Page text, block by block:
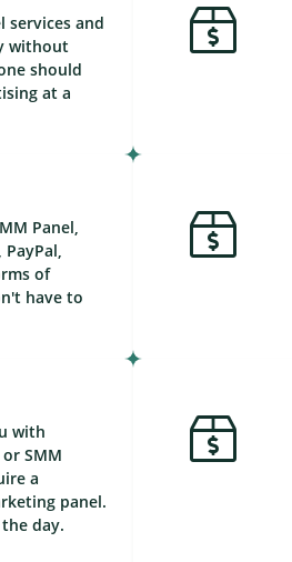
services and
without
should
at a
Panel,
of
have to
with
SMM
a
panel.
day.